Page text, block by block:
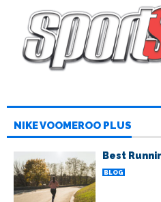
NIKE VOOMEROO PLUS
Best
BLOG